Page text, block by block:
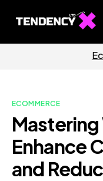
Ecommerce
Our Blog
EN
ECOMMERCE
Enhance
and